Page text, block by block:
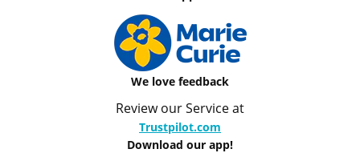
We love feedback
Review our Service at
Trustpilot.com
Download our app!